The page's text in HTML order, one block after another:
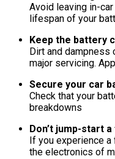
Avoid leaving in-
lifespan of your
Keep the battery
Dirt and dampness
major servicing.
Secure your car
Check that your
breakdowns
Don’t jump-start
If you experience
the electronics of